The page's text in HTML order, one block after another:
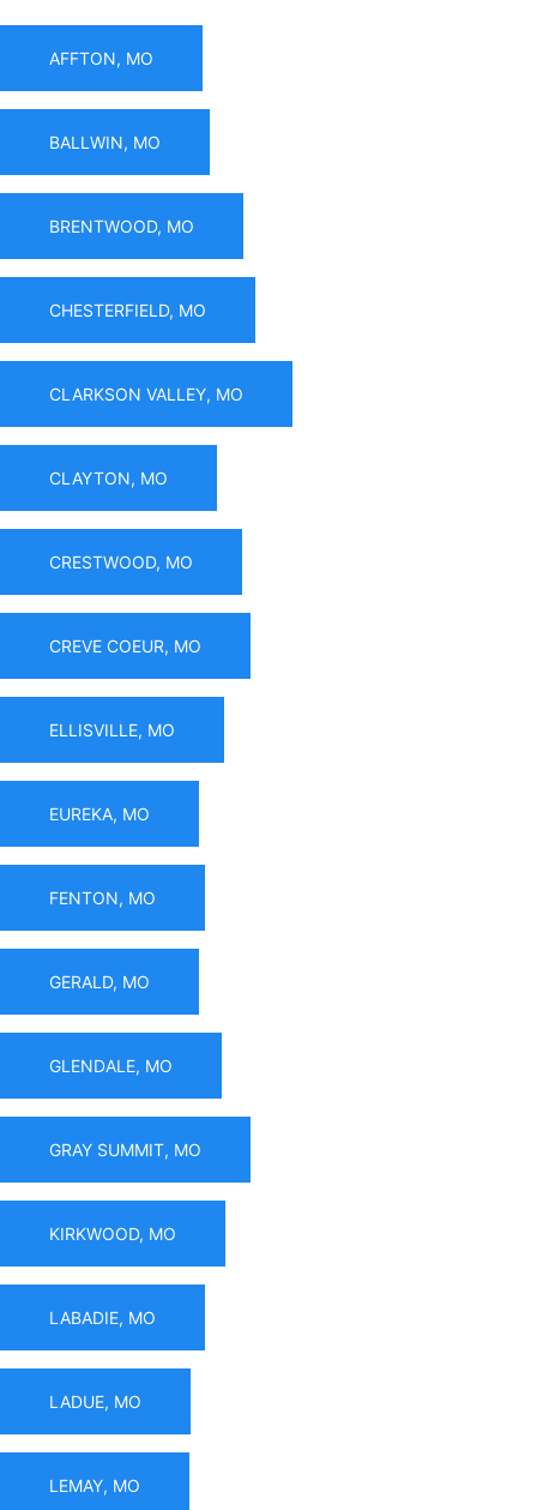
AFFTON, MO
BALLWIN, MO
BRENTWOOD, MO
CHESTERFIELD, MO
CLARKSON VALLEY, MO
CLAYTON, MO
CRESTWOOD, MO
CREVE COEUR, MO
ELLISVILLE, MO
EUREKA, MO
FENTON, MO
GERALD, MO
GLENDALE, MO
GRAY SUMMIT, MO
KIRKWOOD, MO
LABADIE, MO
LADUE, MO
LEMAY, MO